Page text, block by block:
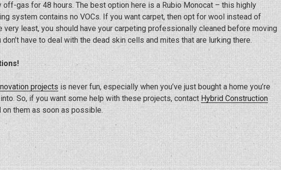
gas for 48 hours. The best option here is a Rubio Monocat – this highly
system contains no VOCs. If you want carpet, then opt for wool instead of
very least, you should have your carpeting professionally cleaned before moving
have to deal with the dead skin cells and mites that are lurking there.
projects is never fun, especially when you’ve just bought a home you’re
So, if you want some help with these projects, contact Hybrid Construction
them as soon as possible.